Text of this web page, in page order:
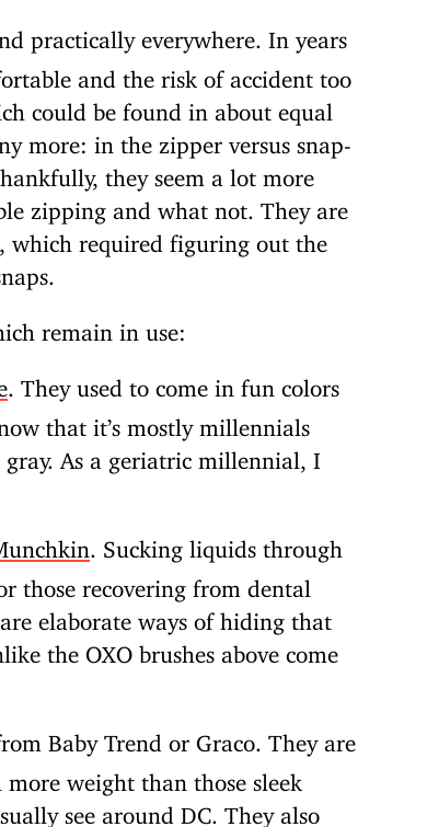
practically everywhere. In years
and the risk of accident too
could be found in about equal
more: in the zipper versus snap-
they seem a lot more
zipping and what not. They are
which required figuring out the
remain in use:
. They used to come in fun colors
that it’s mostly millennials
As a geriatric millennial, I
. Sucking liquids through
those recovering from dental
elaborate ways of hiding that
the OXO brushes above come
Baby Trend or Graco. They are
weight than those sleek
see around DC. They also